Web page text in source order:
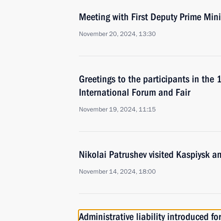
Meeting with First Deputy Prime
November 20, 2024, 13:30
Greetings to the participants in the
International Forum and Fair
November 19, 2024, 11:15
Nikolai Patrushev visited Kaspiysk
November 14, 2024, 18:00
Administrative liability introduced